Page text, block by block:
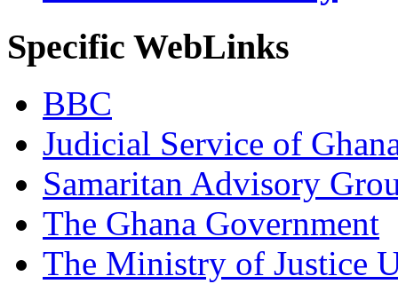
Specific WebLinks
BBC
Judicial Service of
Samaritan Advisory
The Ghana Government
The Ministry of Justice